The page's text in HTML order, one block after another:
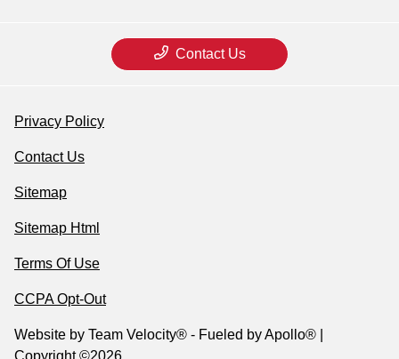
Contact Us
Privacy Policy
Contact Us
Sitemap
Sitemap Html
Terms Of Use
CCPA Opt-Out
Website by Team Velocity® - Fueled by Apollo® |